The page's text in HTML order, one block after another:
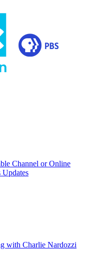
Channel or Online
Updates
with Charlie Nardozzi